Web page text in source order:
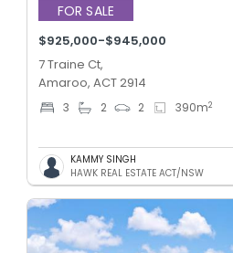
FOR SALE
$925,000-$945,000
7 Traine Ct,
Amaroo, ACT 2914
3 2 2 390m2
KAMMY SINGH
HAWK REAL ESTATE ACT/NSW